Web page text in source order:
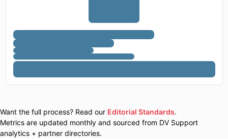
Want the full process? Read our Editorial Standards.
Metrics are updated monthly and sourced from DV Support
analytics + partner directories.